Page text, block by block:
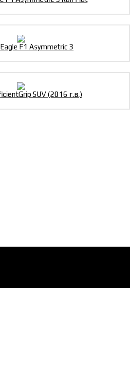
F1 Asymmetric 3
SUV (2016 г.в.)